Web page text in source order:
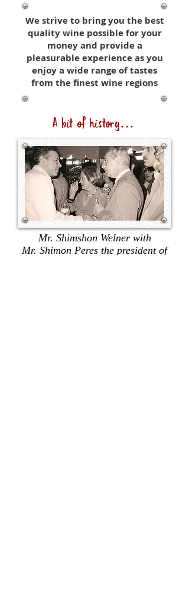
Mr. Shimshon Welner with
Mr. Shimon Peres the president of
We strive to bring you the best
quality wine possible for your
money and provide a
pleasurable experience as you
enjoy a wide range of tastes
from the finest wine regions
A bit of history…